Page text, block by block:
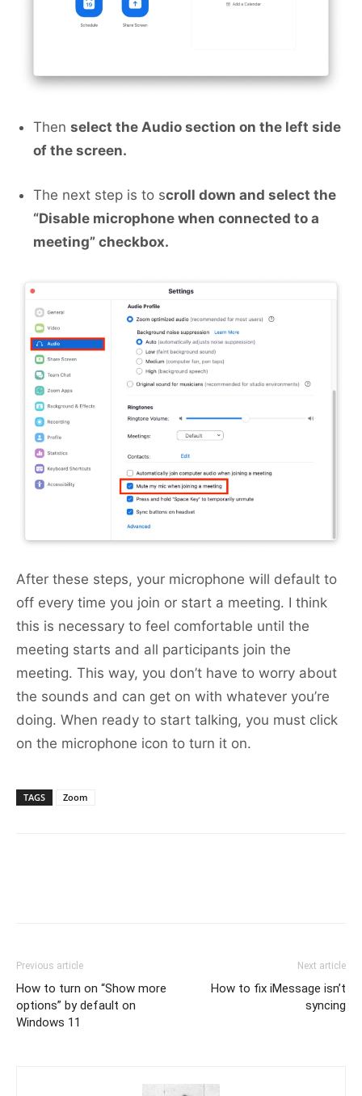
Then select the Audio section on the left side
of the screen.
The next step is to scroll down and select the
“Disable microphone when connected to a
meeting” checkbox.
After these steps, your microphone will default to
off every time you join or start a meeting. I think
this is necessary to feel comfortable until the
meeting starts and all participants join the
meeting. This way, you don’t have to worry about
the sounds and can get on with whatever you’re
doing. When ready to start talking, you must click
on the microphone icon to turn it on.
TAGS Zoom
Previous article
How to turn on “Show more
options” by default on
Windows 11
Next article
How to fix iMessage isn’t
syncing